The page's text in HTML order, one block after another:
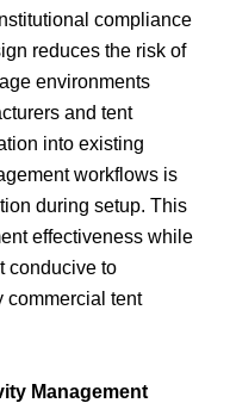
compliance
reduces the risk of
environments
and tent
into existing
workflows is
during setup. This
effectiveness while
conducive to
commercial tent
Management